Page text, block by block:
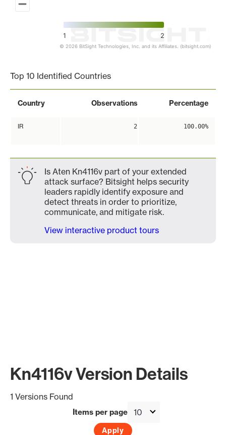
1 2
© 2026 BitSight Technologies, Inc. and its Affiliates. (bitsight.com)
Top 10 Identified Countries
Country Observations Percentage
IR 2 100.00%
Is Aten Kn4116v part of your extended
attack surface? Bitsight helps security
leaders rapidly identify exposure and
detect threats in order to prioritize,
communicate, and mitigate risk.
View interactive product tours
Kn4116v Version Details
1 Versions Found
Items per page